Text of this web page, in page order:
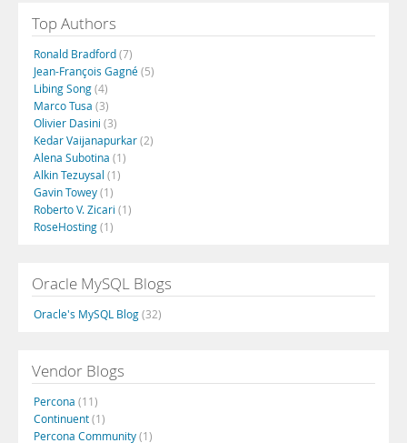
Top Authors
Ronald Bradford(7)
Jean-François Gagné(5)
Libing Song(4)
Marco Tusa (3)
Olivier Dasini (3)
Kedar Vaijanapurkar(2)
Alena Subotina (1)
Alkin Tezuysal (1)
Gavin Towey(1)
Roberto V. Zicari (1)
RoseHosting(1)
Oracle MySQL Blogs
Oracle's MySQL Blog(32)
Vendor Blogs
Percona (11)
Continuent(1)
Percona Community(1)